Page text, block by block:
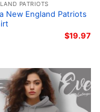
PATRIOTS
New England Patriots
$19.97